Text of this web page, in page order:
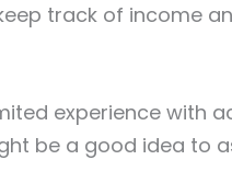
track of income
experience with
be a good idea to